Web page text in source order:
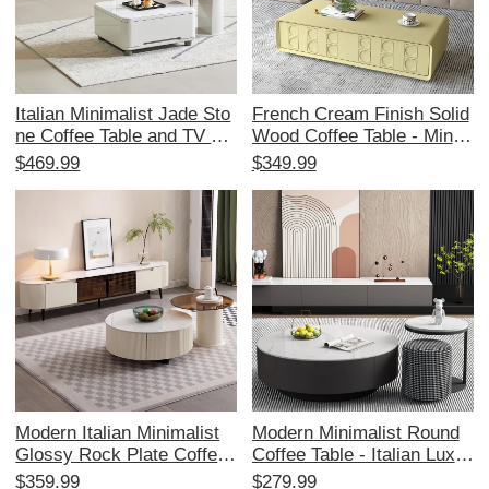
Italian Minimalist Jade Sto
ne Coffee Table and TV Ca
binet Set – Perfect for Sma
Expandable Storage and S
olid Wood Design.
$469.99
French Cream Finish Solid
Wood Coffee Table - Minim
alist Wabi-Sabi Design for
ect for Home Use - Elegan
t and Functional Tea Table
$349.99
Modern Italian Minimalist
Glossy Rock Plate Coffee
Table and TV Cabinet Set -
$359.99
Modern Minimalist Round
Coffee Table - Italian Luxur
y Style Rock Slab Tea Tabl
$279.99